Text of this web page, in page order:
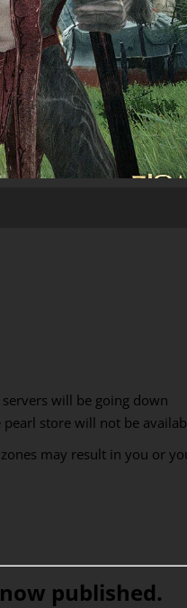
will be going down
store will not be
may result in you or
published.